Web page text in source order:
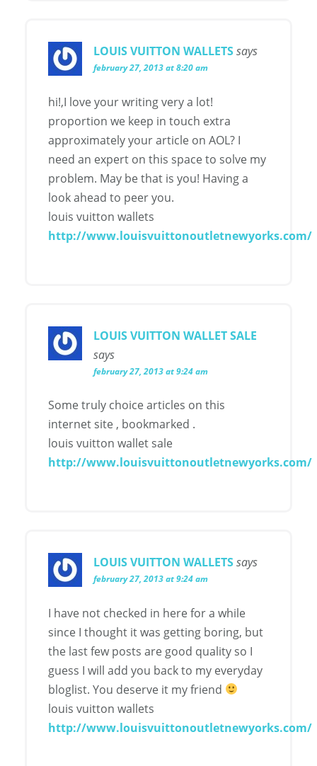
LOUIS VUITTON WALLETSsays
february 27, 2013 at 8:20 am
hi!,I love your writing very a lot!
proportion we keep in touch extra
approximately your article on AOL? I
need an expert on this space to solve my
problem. May be that is you! Having a
look ahead to peer you.
louis vuitton wallets
http://www.louisvuittonoutletnewyorks.com/
LOUIS VUITTON WALLET SALE
says
february 27, 2013 at 9:24 am
Some truly choice articles on this
internet site , bookmarked .
louis vuitton wallet sale
http://www.louisvuittonoutletnewyorks.com/
LOUIS VUITTON WALLETSsays
february 27, 2013 at 9:24 am
I have not checked in here for a while
since I thought it was getting boring, but
the last few posts are good quality so I
guess I will add you back to my everyday
bloglist. You deserve it my friend
louis vuitton wallets
http://www.louisvuittonoutletnewyorks.com/